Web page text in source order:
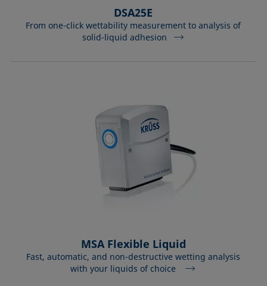
DSA25E
From one-click wettability measurement to analysis of
solid-liquid adhesion
MSA Flexible Liquid
Fast, automatic, and non-destructive wetting analysis
with your liquids of choice